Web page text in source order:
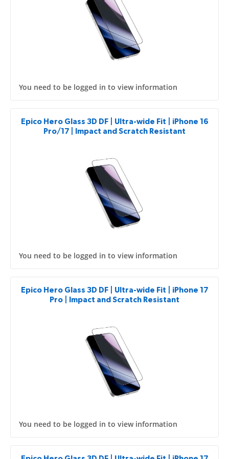
You need to be logged in to view information
Epico Hero Glass 3D DF | Ultra-wide Fit | iPhone 16
Pro/17 | Impact and Scratch Resistant
You need to be logged in to view information
Epico Hero Glass 3D DF | Ultra-wide Fit | iPhone 17
Pro | Impact and Scratch Resistant
You need to be logged in to view information